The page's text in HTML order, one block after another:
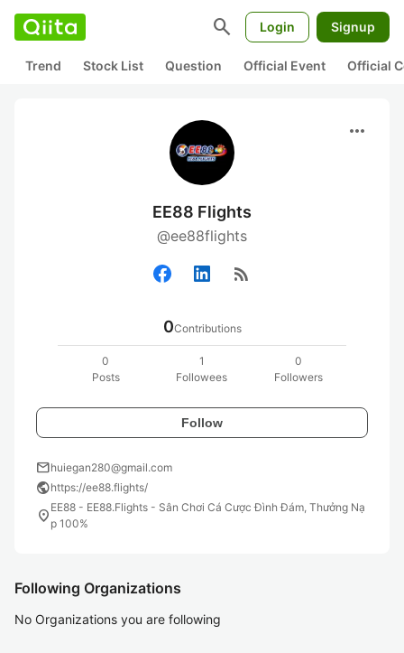
search Login Signup
Trend Stock List Question Official Event Official
more_horiz
EE88 Flights
@ee88flights
rss_feed
0Contributions
0
Posts
1
Followees
0
Followers
Follow
mailhuiegan280@gmail.com
publichttps://ee88.flights/
location_on EE88 - EE88.Flights - Sân Chơi Cá Cược Đình Đám, Thưởng Nạ
p 100%
Following Organizations
No Organizations you are following